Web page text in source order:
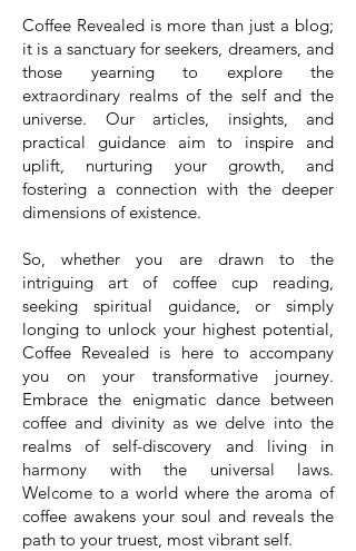
Coffee Revealed is more than just a blog;
it is a sanctuary for seekers, dreamers, and
those yearning to explore the
extraordinary realms of the self and the
universe. Our articles, insights, and
practical guidance aim to inspire and
uplift, nurturing your growth, and
fostering a connection with the deeper
dimensions of existence.
So, whether you are drawn to the
intriguing art of coffee cup reading,
seeking spiritual guidance, or simply
longing to unlock your highest potential,
Coffee Revealed is here to accompany
you on your transformative journey.
Embrace the enigmatic dance between
coffee and divinity as we delve into the
realms of self-discovery and living in
harmony with the universal laws.
Welcome to a world where the aroma of
coffee awakens your soul and reveals the
path to your truest, most vibrant self.